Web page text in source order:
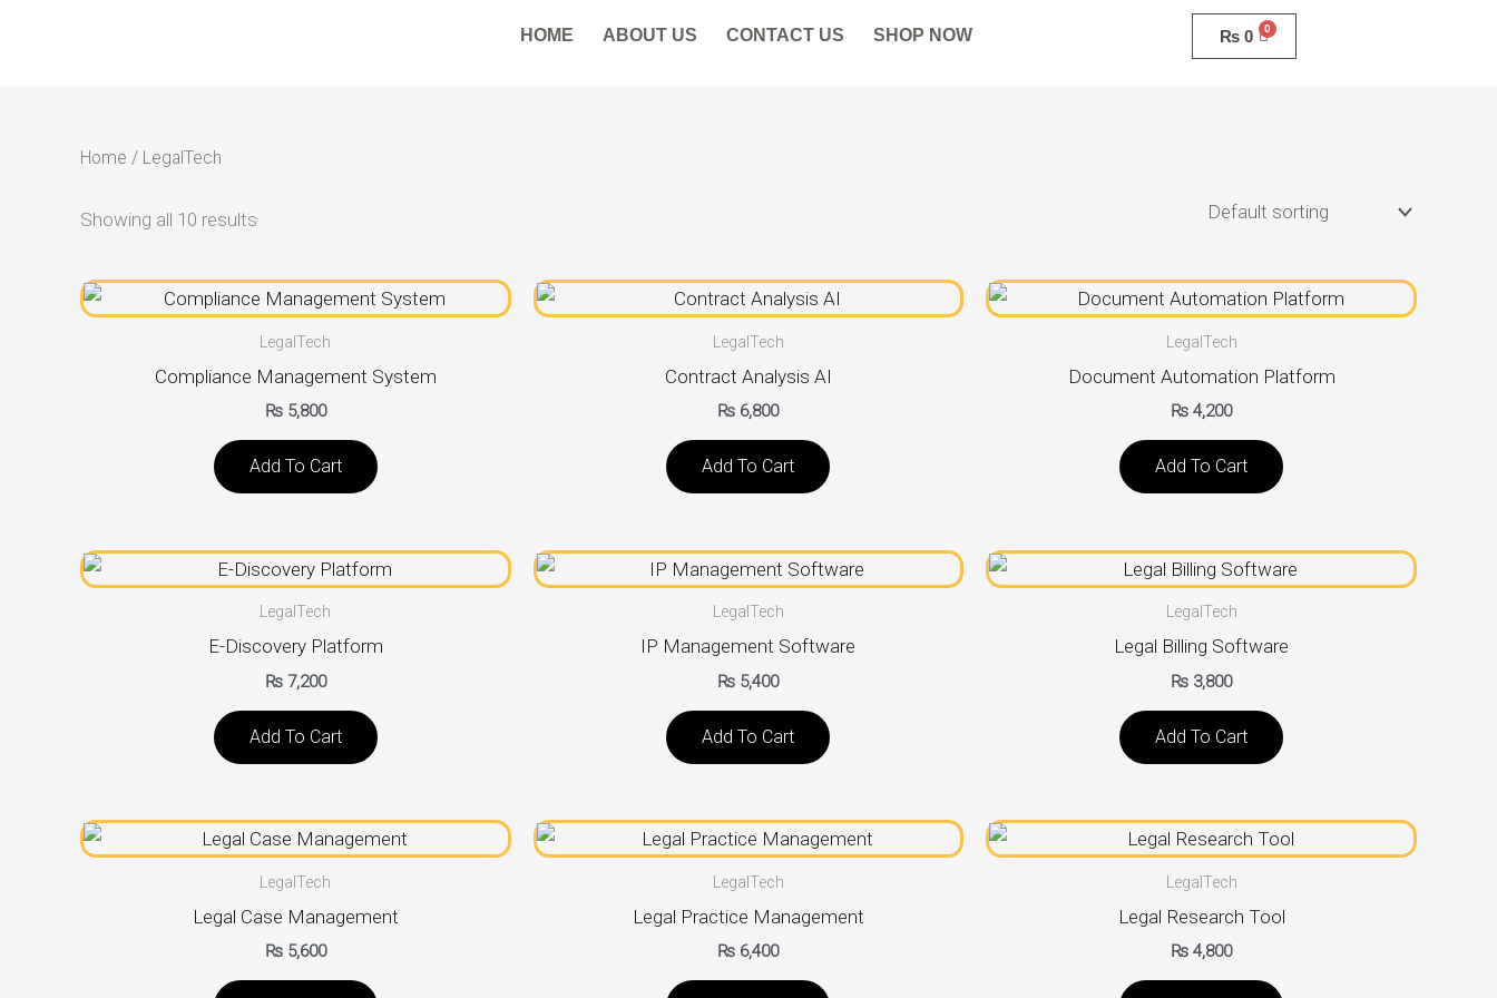
HOME ABOUT US CONTACT US SHOP NOW ₨ 0
Home / LegalTech
Showing all 10 results
LegalTech
Compliance Management System
₨5,800
Add To Cart
LegalTech
Contract Analysis AI
₨ 6,800
Add To Cart
LegalTech
Document Automation Platform
₨ 4,200
Add To Cart
LegalTech
E-Discovery Platform
₨7,200
Add To Cart
LegalTech
IP Management Software
₨ 5,400
Add To Cart
LegalTech
Legal Billing Software
₨ 3,800
Add To Cart
LegalTech
Legal Case Management
₨5,600
LegalTech
Legal Practice Management
₨ 6,400
LegalTech
Legal Research Tool
₨ 4,800